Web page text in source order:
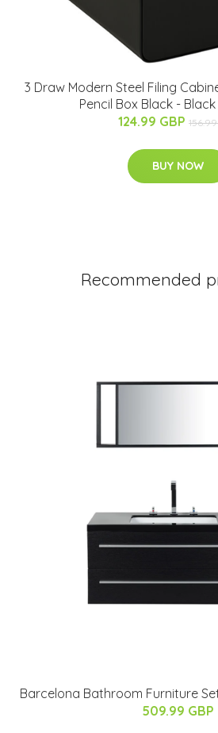
3 Draw Modern Steel Filing
Pencil Box Black -
124.99 GBP 156.99
BUY NOW
Recommended
Barcelona Bathroom Furniture
509.99 GBP